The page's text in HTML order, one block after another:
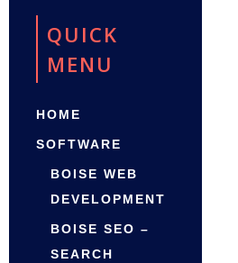
QUICK
MENU
HOME
SOFTWARE
BOISE WEB
DEVELOPMENT
BOISE SEO –
SEARCH